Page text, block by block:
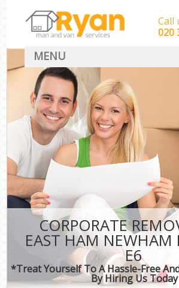
CORPORATE
EAST HAM
E6
*Treat Yourself To A Hassle-Free
By Hiring Us Today
Call
‎‎‎020
MENU
HOME
Man With Van
SERVICES
DEALS
CONTACT